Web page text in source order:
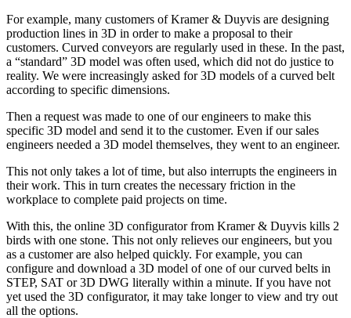
For example, many customers of Kramer & Duyvis are designing
production lines in 3D in order to make a proposal to their
customers. Curved conveyors are regularly used in these. In the past,
a “standard” 3D model was often used, which did not do justice to
reality. We were increasingly asked for 3D models of a curved belt
according to specific dimensions.
Then a request was made to one of our engineers to make this
specific 3D model and send it to the customer. Even if our sales
engineers needed a 3D model themselves, they went to an engineer.
This not only takes a lot of time, but also interrupts the engineers in
their work. This in turn creates the necessary friction in the
workplace to complete paid projects on time.
With this, the online 3D configurator from Kramer & Duyvis kills 2
birds with one stone. This not only relieves our engineers, but you
as a customer are also helped quickly. For example, you can
configure and download a 3D model of one of our curved belts in
STEP, SAT or 3D DWG literally within a minute. If you have not
yet used the 3D configurator, it may take longer to view and try out
all the options.